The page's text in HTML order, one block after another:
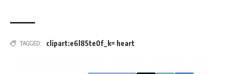
TAGGED: clipart:e6l85te0f_k= heart